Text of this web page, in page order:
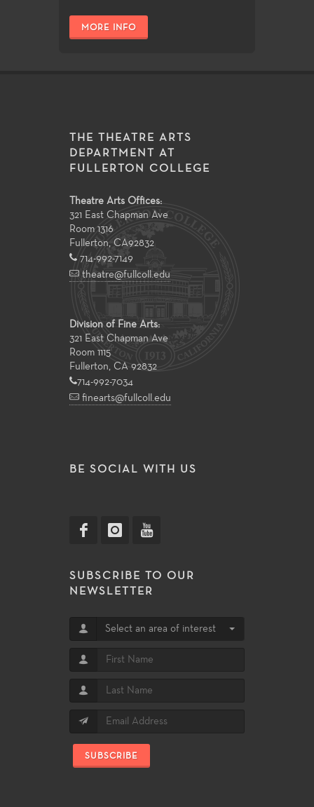
MORE INFO
THE THEATRE ARTS
DEPARTMENT AT
FULLERTON COLLEGE
Theatre Arts Offices:
321 East Chapman Ave
Room 1316
Fullerton, CA92832
714-992-7149
theatre@fullcoll.edu
Division of Fine Arts:
321 East Chapman Ave
Room 1115
Fullerton, CA 92832
714-992-7034
finearts@fullcoll.edu
BE SOCIAL WITH US
SUBSCRIBE TO OUR
NEWSLETTER
Select an area of interest
SUBSCRIBE